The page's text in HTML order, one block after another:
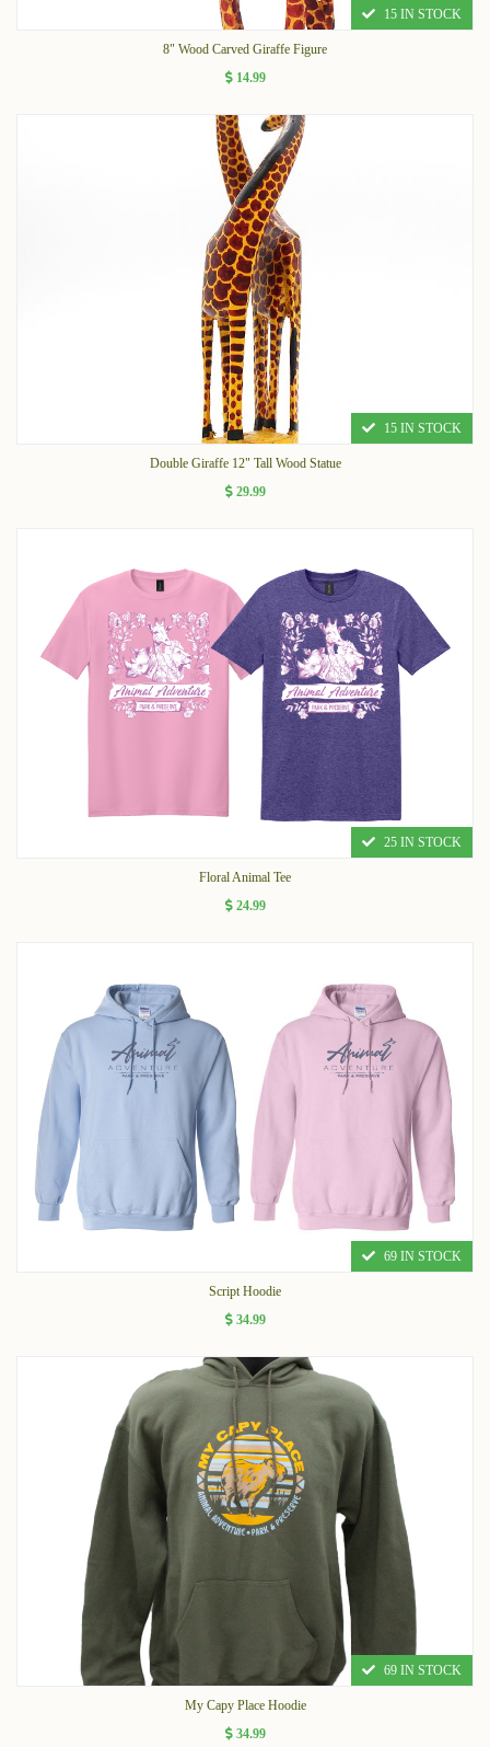
15 IN STOCK
8" Wood Carved Giraffe Figure
14.99
15 IN STOCK
Double Giraffe 12" Tall Wood Statue
29.99
25 IN STOCK
Floral Animal Tee
24.99
69 IN STOCK
Script Hoodie
34.99
69 IN STOCK
My Capy Place Hoodie
34.99